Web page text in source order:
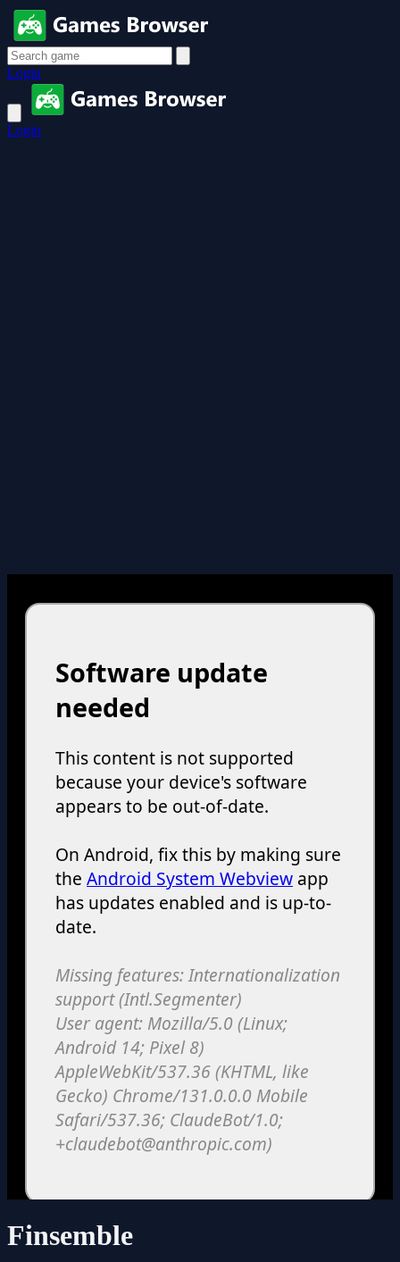
Login
Login
Finsemble